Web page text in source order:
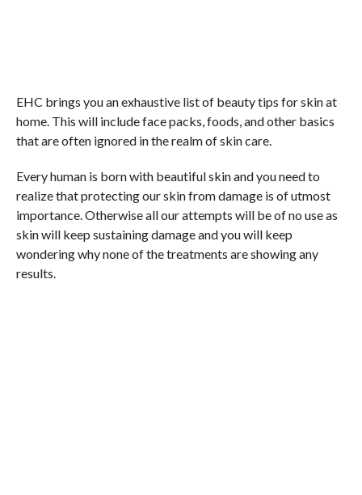
EHC brings you an exhaustive list of beauty tips for skin at
home. This will include face packs, foods, and other basics
that are often ignored in the realm of skin care.
Every human is born with beautiful skin and you need to
realize that protecting our skin from damage is of utmost
importance. Otherwise all our attempts will be of no use as
skin will keep sustaining damage and you will keep
wondering why none of the treatments are showing any
results.